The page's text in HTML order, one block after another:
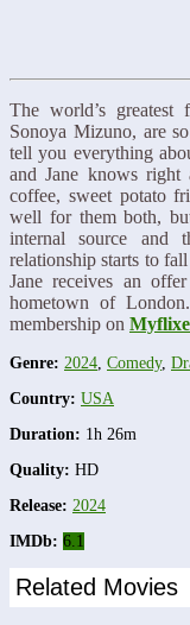
The world’s greatest
Sonoya Mizuno, are
tell you everything
and Jane knows
coffee, sweet potato
well for them both,
internal source and
relationship starts to
Jane receives an
hometown of
membership on
Genre: 2024 Comedy,
Country: USA
Duration: 1h 26m
Quality: HD
Release: 2024
IMDb: 6.1
Related Movies